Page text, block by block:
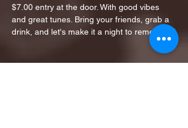
$7.00 entry at the door. With good vibes
and great tunes. Bring your friends, grab a
drink, and let's make it a night to remember!